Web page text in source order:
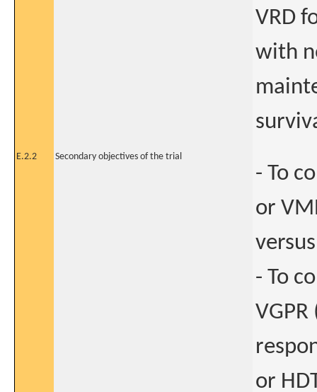
VRD
with
E.2.2 Secondary objectives of the trial
- To
or
- To
or